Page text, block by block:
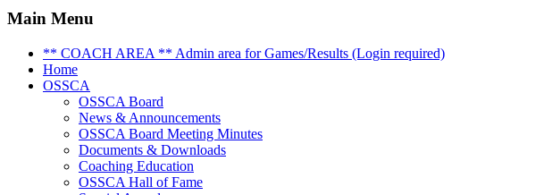
Main Menu
** COACH AREA ** Admin area for Games/Results (Login required)
Home
OSSCA
OSSCA Board
News & Announcements
OSSCA Board Meeting Minutes
Documents & Downloads
Coaching Education
OSSCA Hall of Fame